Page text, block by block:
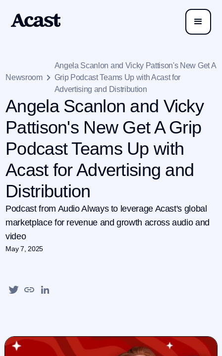
Newsroom
Angela Scanlon and Vicky Pattison's New Get A
Grip Podcast Teams Up with Acast for
Advertising and Distribution
Angela Scanlon and Vicky
Pattison's New Get A Grip
Podcast Teams Up with
Acast for Advertising and
Distribution
Podcast from Audio Always to leverage Acast's global
marketplace for revenue and growth across audio and
video
May 7, 2025